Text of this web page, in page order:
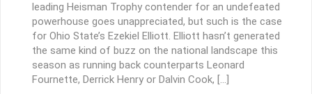
leading Heisman Trophy contender for an undefeated
powerhouse goes unappreciated, but such is the case
for Ohio State’s Ezekiel Elliott. Elliott hasn’t generated
the same kind of buzz on the national landscape this
season as running back counterparts Leonard
Fournette, Derrick Henry or Dalvin Cook, […]